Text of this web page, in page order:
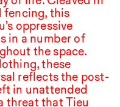
fencing, this
oppressive
in a number of
the space.
these
reflects the post-
in unattended
threat that Tieu